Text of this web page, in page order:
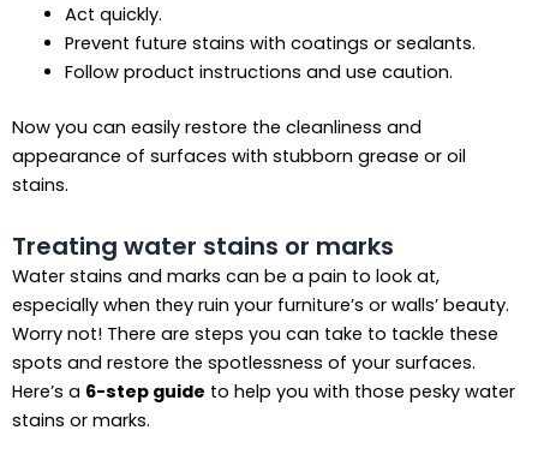
Act quickly.
Prevent future stains with coatings or sealants.
Follow product instructions and use caution.
Now you can easily restore the cleanliness and
appearance of surfaces with stubborn grease or oil
stains.
Treating water stains or marks
Water stains and marks can be a pain to look at,
especially when they ruin your furniture’s or walls’ beauty.
Worry not! There are steps you can take to tackle these
spots and restore the spotlessness of your surfaces.
Here’s a 6-step guide to help you with those pesky water
stains or marks.